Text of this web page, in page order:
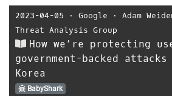
2023-04-05 ⋅ Google ⋅ Adam
Threat Analysis Group
How we’re protecting
government-backed
Korea
BabyShark